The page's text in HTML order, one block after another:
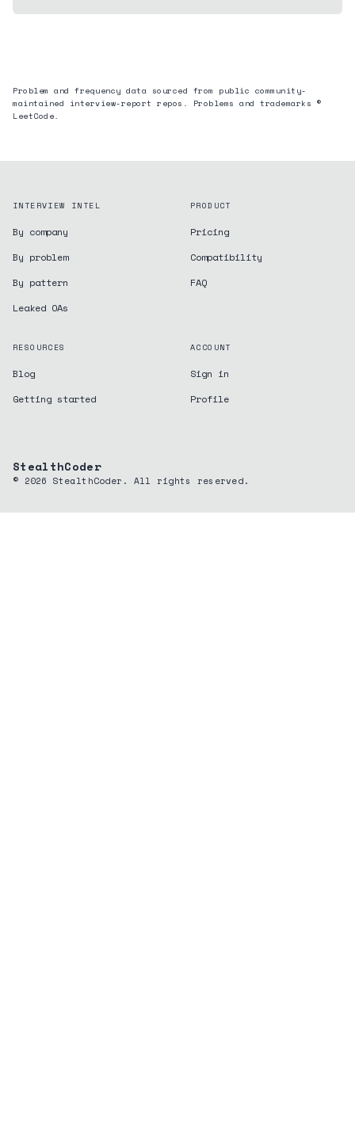
Problem and frequency data sourced from public community-
maintained interview-report repos. Problems and trademarks ©
LeetCode.
INTERVIEW INTEL
By company
By problem
By pattern
Leaked OAs
PRODUCT
Pricing
Compatibility
FAQ
RESOURCES
Blog
Getting started
ACCOUNT
Sign in
Profile
StealthCoder
© 2026 StealthCoder. All rights reserved.